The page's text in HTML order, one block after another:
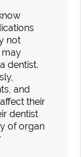
not
may
dentist.
and
their
dentist
of organ